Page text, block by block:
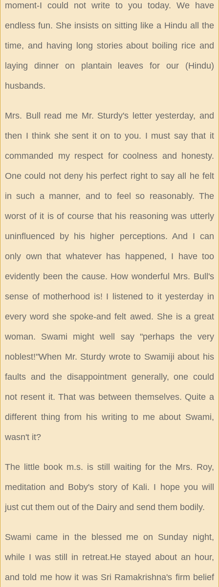
moment-I could not write to you today. We have
endless fun. She insists on sitting like a Hindu all the
time, and having long stories about boiling rice and
laying dinner on plantain leaves for our (Hindu)
husbands.
Mrs. Bull read me Mr. Sturdy's letter yesterday, and
then I think she sent it on to you. I must say that it
commanded my respect for coolness and honesty.
One could not deny his perfect right to say all he felt
in such a manner, and to feel so reasonably. The
worst of it is of course that his reasoning was utterly
uninfluenced by his higher perceptions. And I can
only own that whatever has happened, I have too
evidently been the cause. How wonderful Mrs. Bull's
sense of motherhood is! I listened to it yesterday in
every word she spoke-and felt awed. She is a great
woman. Swami might well say "perhaps the very
noblest!"When Mr. Sturdy wrote to Swamiji about his
faults and the disappointment generally, one could
not resent it. That was between themselves. Quite a
different thing from his writing to me about Swami,
wasn't it?
The little book m.s. is still waiting for the Mrs. Roy,
meditation and Boby's story of Kali. I hope you will
just cut them out of the Dairy and send them bodily.
Swami came in the blessed me on Sunday night,
while I was still in retreat.He stayed about an hour,
and told me how it was Sri Ramakrishna's firm belief